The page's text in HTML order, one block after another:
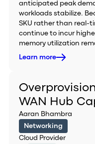
anticipated peak
workloads stabilize.
SKU rather than real-
continue to incur
memory utilization
Learn more
WAN Hub
Aaran Bhambra
Networking
Cloud Provider